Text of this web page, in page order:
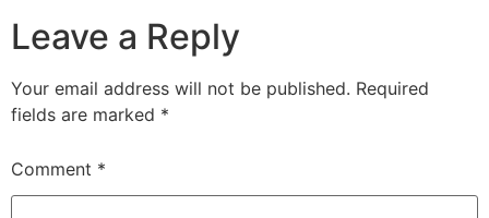
Leave a Reply
Your email address will not be published. Required
fields are marked *
Comment *